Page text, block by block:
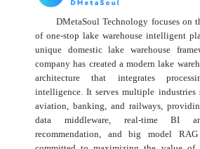
DMetaSoul Technology focuses on
of one-stop lake warehouse intelligent
unique domestic lake warehouse
company has created a modern lake
architecture that integrates
intelligence. It serves multiple industries
aviation, banking, and railways,
data middleware, real-time BI
recommendation, and big model